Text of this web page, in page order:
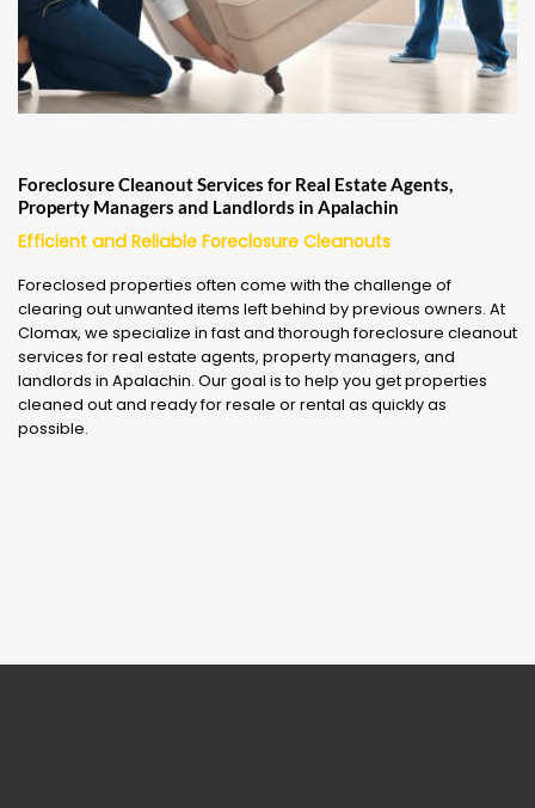
Foreclosure Cleanout Services for Real Estate Agents,
Property Managers and Landlords in Apalachin
Efficient and Reliable Foreclosure Cleanouts
Foreclosed properties often come with the challenge of
clearing out unwanted items left behind by previous owners. At
Clomax, we specialize in fast and thorough foreclosure cleanout
services for real estate agents, property managers, and
landlords in Apalachin. Our goal is to help you get properties
cleaned out and ready for resale or rental as quickly as
possible.